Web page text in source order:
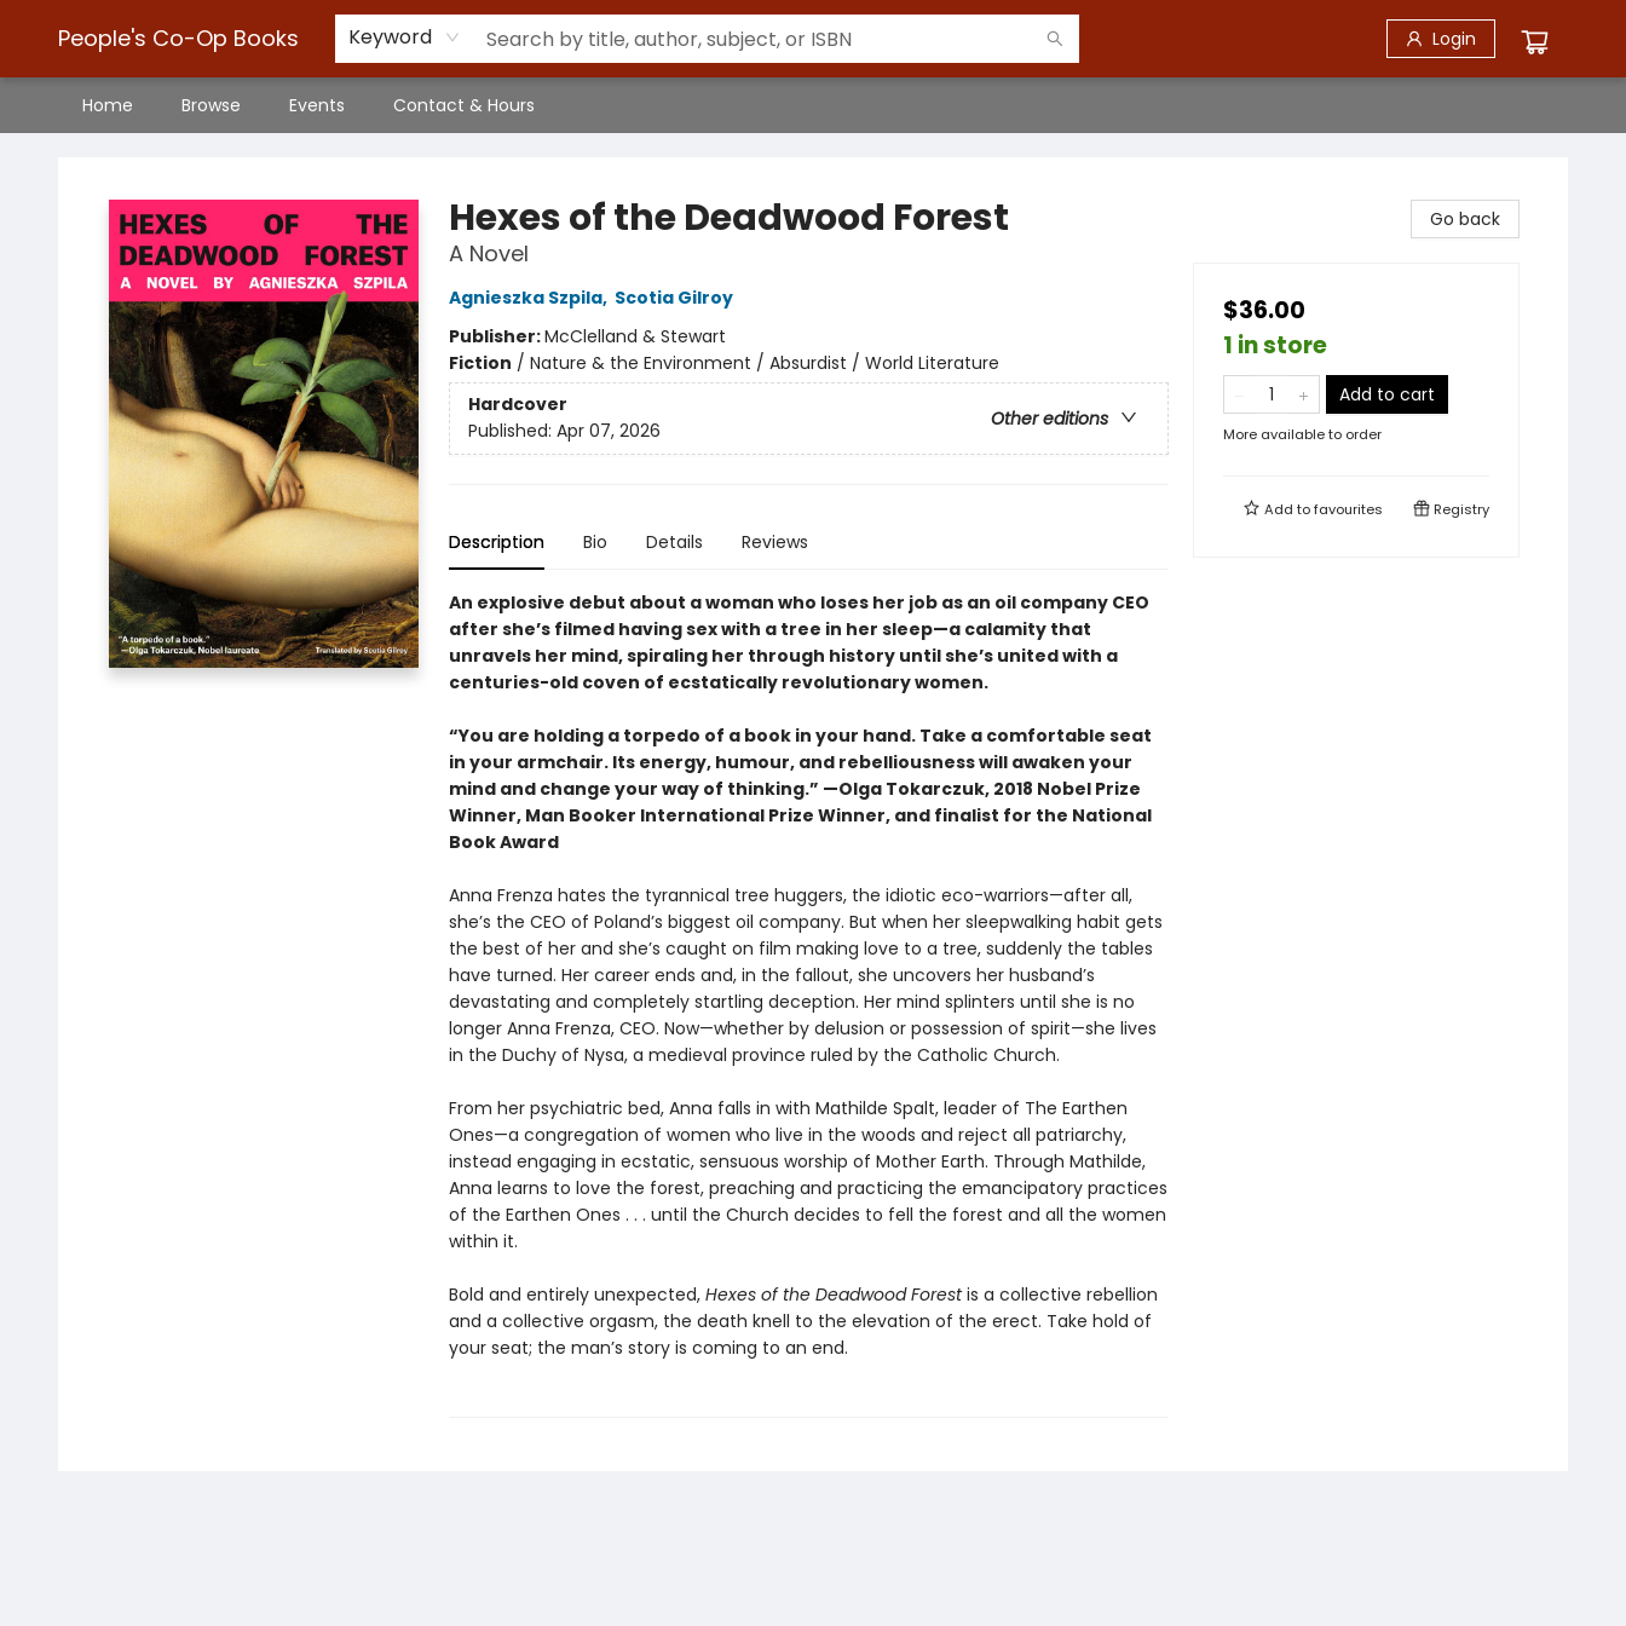
People's Co-Op Books Keyword Login
Home Browse Events Contact & Hours
Hexes of the Deadwood Forest
A Novel
Agnieszka Szpila, Scotia Gilroy
Publisher:McClelland & Stewart
Fiction / Nature & the Environment / Absurdist / World Literature
Hardcover
Other editions
Published: Apr 07, 2026
Description Bio Details Reviews
An explosive debut about a woman who loses her job as an oil company CEO
after she’s filmed having sex with a tree in her sleep—a calamity that
unravels her mind, spiraling her through history until she’s united with a
centuries-old coven of ecstatically revolutionary women.
“You are holding a torpedo of a book in your hand. Take a comfortable seat
in your armchair. Its energy, humour, and rebelliousness will awaken your
mind and change your way of thinking.” —Olga Tokarczuk, 2018 Nobel Prize
Winner, Man Booker International Prize Winner, and finalist for the National
Book Award
Anna Frenza hates the tyrannical tree huggers, the idiotic eco-warriors—after all,
she’s the CEO of Poland’s biggest oil company. But when her sleepwalking habit gets
the best of her and she’s caught on film making love to a tree, suddenly the tables
have turned. Her career ends and, in the fallout, she uncovers her husband’s
devastating and completely startling deception. Her mind splinters until she is no
longer Anna Frenza, CEO. Now—whether by delusion or possession of spirit—she lives
in the Duchy of Nysa, a medieval province ruled by the Catholic Church.
From her psychiatric bed, Anna falls in with Mathilde Spalt, leader of The Earthen
Ones—a congregation of women who live in the woods and reject all patriarchy,
instead engaging in ecstatic, sensuous worship of Mother Earth. Through Mathilde,
Anna learns to love the forest, preaching and practicing the emancipatory practices
of the Earthen Ones . . . until the Church decides to fell the forest and all the women
within it.
Bold and entirely unexpected,Hexes of the Deadwood Forestis a collective rebellion
and a collective orgasm, the death knell to the elevation of the erect. Take hold of
your seat; the man’s story is coming to an end.
Go back
$36.00
1 in store
Add to cart
More available to order
Add tofavourites Registry